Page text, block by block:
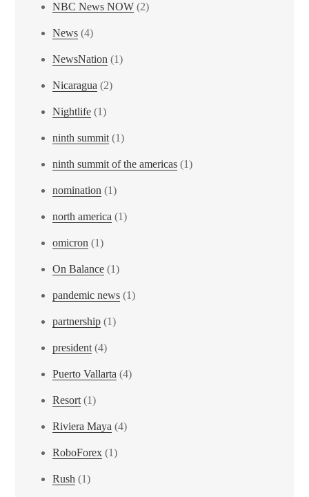
NBC News NOW (2)
News (4)
NewsNation (1)
Nicaragua (2)
Nightlife (1)
ninth summit(1)
ninth summit of the americas (1)
nomination (1)
north america (1)
omicron (1)
On Balance (1)
pandemic news (1)
partnership (1)
president(4)
Puerto Vallarta (4)
Resort(1)
Riviera Maya (4)
RoboForex (1)
Rush (1)